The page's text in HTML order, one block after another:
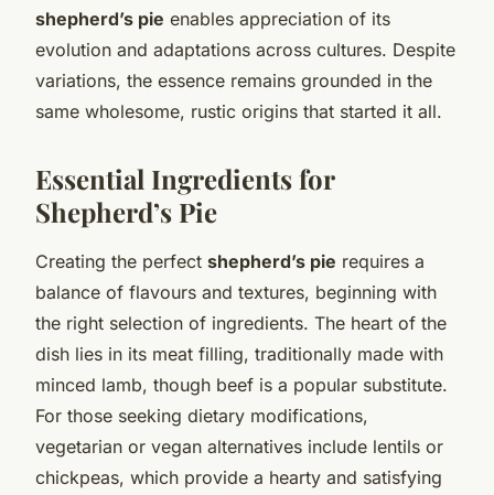
shepherd’s pie enables appreciation of its
evolution and adaptations across cultures. Despite
variations, the essence remains grounded in the
same wholesome, rustic origins that started it all.
Essential Ingredients for
Shepherd’s Pie
Creating the perfect shepherd’s pie requires a
balance of flavours and textures, beginning with
the right selection of ingredients. The heart of the
dish lies in its meat filling, traditionally made with
minced lamb, though beef is a popular substitute.
For those seeking dietary modifications,
vegetarian or vegan alternatives include lentils or
chickpeas, which provide a hearty and satisfying